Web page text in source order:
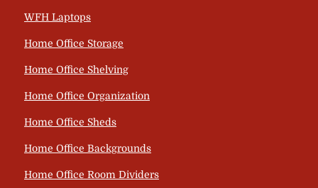
WFH Laptops
Home Office Storage
Home Office Shelving
Home Office Organization
Home Office Sheds
Home Office Backgrounds
Home Office Room Dividers